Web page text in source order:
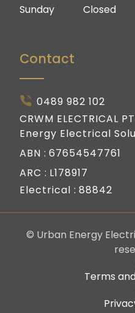
Sunday
Closed
Contact
0489 982 102
CRWM ELECTRICAL
Energy Electrical
ABN : 67654547761
ARC : L178917
Electrical : 88842
© Urban Energy
Terms